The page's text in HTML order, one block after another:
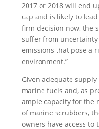
2017 or 2018 will end
cap and is likely to
firm decision now, the
suffer from
emissions that pose a
environment.”
Given adequate
marine fuels and, as
ample capacity for the
of marine scrubbers,
owners have access to